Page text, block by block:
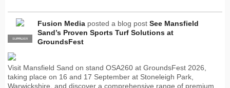
PRO
SUPPLIER
Fusion Media posted a blog post See Mansfield
Sand’s Proven Sports Turf Solutions at
GroundsFest
Visit Mansfield Sand on stand OSA260 at GroundsFest 2026,
taking place on 16 and 17 September at Stoneleigh Park,
Warwickshire, and discover a comprehensive range of premium